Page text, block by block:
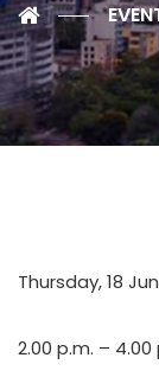
Thursday, 18
2.00 p.m. – 4.00